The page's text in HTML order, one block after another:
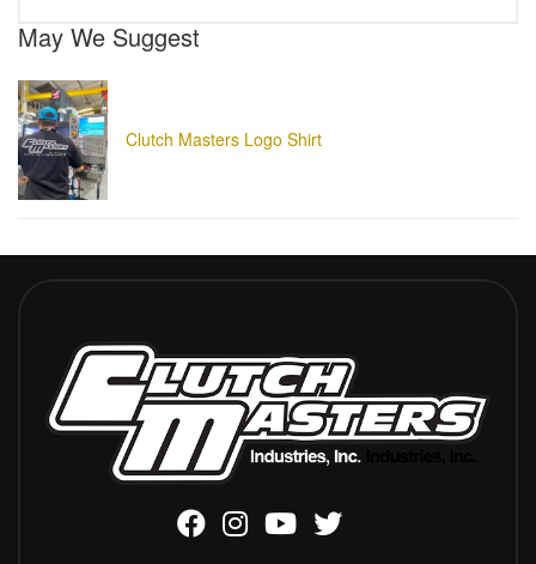
May We Suggest
Clutch Masters Logo Shirt